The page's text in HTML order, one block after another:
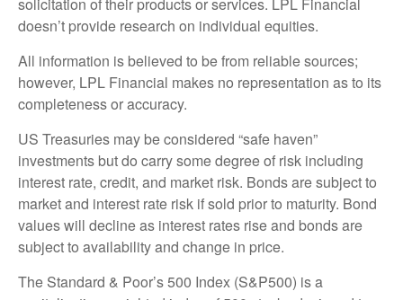
doesn’t provide research on individual equities.
All information is believed to be from reliable sources;
however, LPL Financial makes no representation as to its
completeness or accuracy.
US Treasuries may be considered “safe haven”
investments but do carry some degree of risk including
interest rate, credit, and market risk. Bonds are subject to
market and interest rate risk if sold prior to maturity. Bond
values will decline as interest rates rise and bonds are
subject to availability and change in price.
The Standard & Poor’s 500 Index (S&P500) is a